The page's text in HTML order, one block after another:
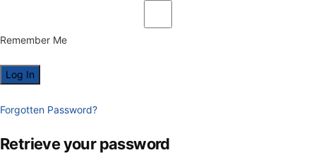
Remember Me
Forgotten Password?
Retrieve your password